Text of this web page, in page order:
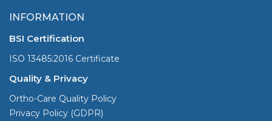
INFORMATION
BSI Certification
ISO 13485:2016 Certificate
Quality & Privacy
Ortho-Care Quality Policy
Privacy Policy (GDPR)